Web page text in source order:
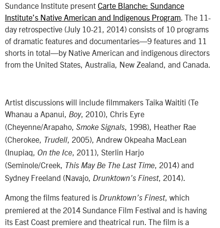
Sundance Institute present Carte Blanche: Sundance
Institute’s Native American and Indigenous Program. The 11-
day retrospective (July 10-21, 2014) consists of 10 programs
of dramatic features and documentaries—9 features and 11
shorts in total—by Native American and indigenous directors
from the United States, Australia, New Zealand, and Canada.
Artist discussions will include filmmakers Taika Waititi (Te
Whanau a Apanui,
Boy, 2010), Chris Eyre
(Cheyenne/Arapaho, Smoke Signals
, 1998), Heather Rae
(Cherokee,
Trudell, 2005), Andrew Okpeaha MacLean
(Inupiaq,
On the Ice
, 2011), Sterlin Harjo
(Seminole/Creek,
This May Be The Last Time
, 2014) and
Sydney Freeland (Navajo,
Drunktown’s Finest, 2014).
Among the films featured is Drunktown’s Finest, which
premiered at the 2014 Sundance Film Festival and is having
its East Coast premiere and theatrical run. The film is a